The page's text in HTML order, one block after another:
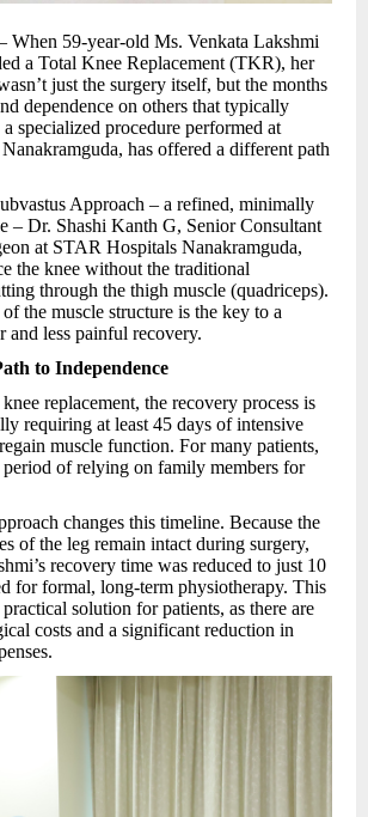
59-year-old Ms. Venkata Lakshmi
a Total Knee Replacement (TKR), her
just the surgery itself, but the months
dependence on others that typically
specialized procedure performed at
has offered a different path
Approach – a refined, minimally
– Dr. Shashi Kanth G, Senior Consultant
at STAR Hospitals Nanakramguda,
the knee without the traditional
through the thigh muscle (quadriceps).
the muscle structure is the key to a
and less painful recovery.
to Independence
replacement, the recovery process is
requiring at least 45 days of intensive
muscle function. For many patients,
period of relying on family members for
changes this timeline. Because the
of the leg remain intact during surgery,
recovery time was reduced to just 10
for formal, long-term physiotherapy. This
solution for patients, as there are
costs and a significant reduction in